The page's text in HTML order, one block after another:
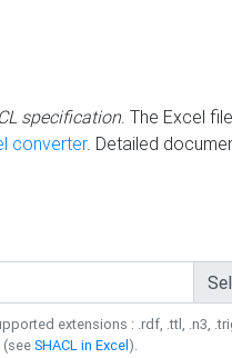
specification. The Excel
converter. Detailed
extensions : .rdf, .ttl, .n3,
(seeSHACL in Excel).